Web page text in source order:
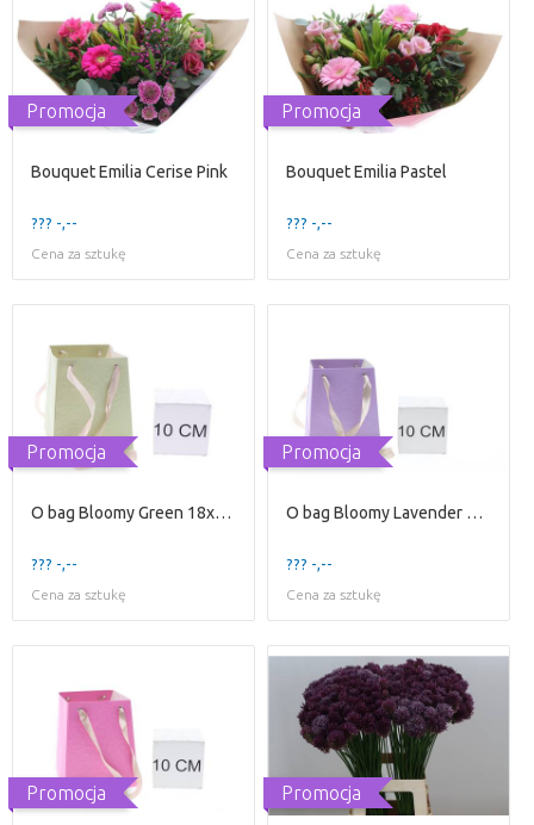
Promocja
Bouquet Emilia Cerise Pink
??? -,--
Cena za sztukę
Promocja
Bouquet Emilia Pastel
??? -,--
Cena za sztukę
Promocja
O bag Bloomy Green 18x15x12
??? -,--
Cena za sztukę
Promocja
O bag Bloomy Lavender 18x15x13
??? -,--
Cena za sztukę
Promocja Promocja